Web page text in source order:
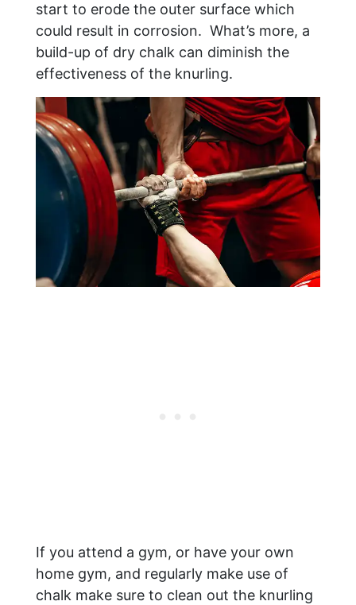
start to erode the outer surface which
could result in corrosion. What’s more, a
build-up of dry chalk can diminish the
effectiveness of the knurling.
If you attend a gym, or have your own
home gym, and regularly make use of
chalk make sure to clean out the knurling